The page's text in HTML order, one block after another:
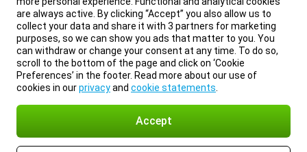
are always active. By clicking “Accept” you also allow us to
collect your data and share it with 3 partners for marketing
purposes, so we can show you ads that matter to you. You
can withdraw or change your consent at any time. To do so,
scroll to the bottom of the page and click on ‘Cookie
Preferences’ in the footer. Read more about our use of
cookies in ourprivacyand cookie statements
Accept